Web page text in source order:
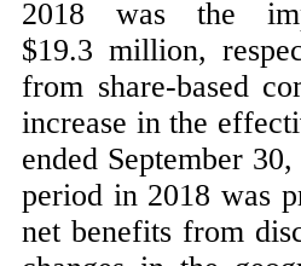
2018 was the
$19.3 million,
from share-based
increase in the
ended September
period in 2018 was
net benefits from